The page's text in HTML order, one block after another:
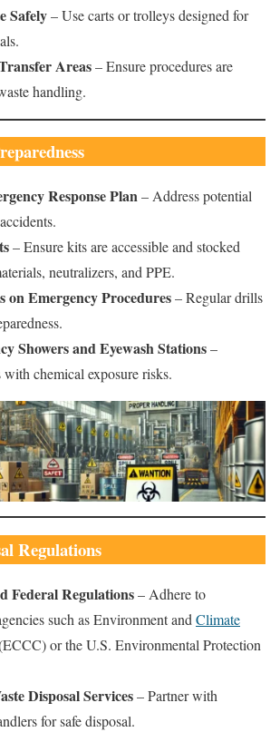
Safely– Use carts or trolleys designed for
Areas– Ensure procedures are
handling.
Response Plan– Address potential
– Ensure kits are accessible and stocked
neutralizers, and PPE.
on Emergency Procedures– Regular drills
Showers and Eyewash Stations–
with chemical exposure risks.
Regulations
Federal Regulations– Adhere to
such as Environment and Climate
or the U.S. Environmental Protection
Disposal Services– Partner with
for safe disposal.